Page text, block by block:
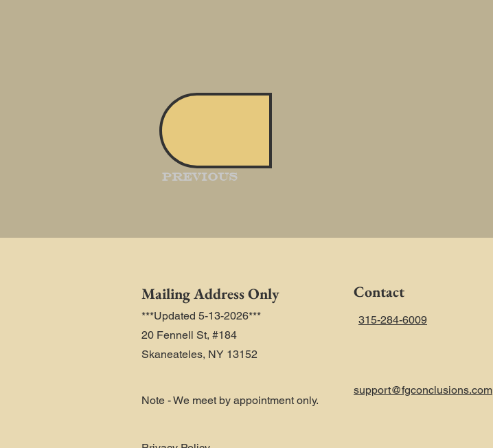
Previous
Mailing Address Only
***Updated 5-13-2026***
20 Fennell St, #184
Skaneateles, NY 13152
Contact
315-284-6009
Note - We meet by appointment only.
support@fgconclusions.com